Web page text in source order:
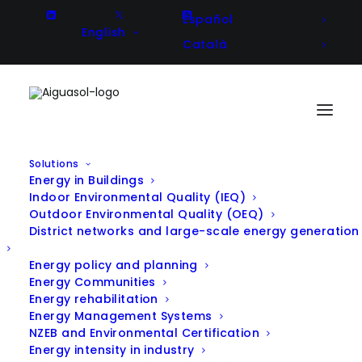
English
Español
Català
Solutions
Energy in Buildings
Indoor Environmental Quality (IEQ)
Outdoor Environmental Quality (OEQ)
District networks and large-scale energy generation
Energy policy and planning
Energy Communities
Energy rehabilitation
Energy Management Systems
NZEB and Environmental Certification
Energy intensity in industry
The 2023 XES Social Balance is
here! Reinforcing our
Commitment to the Social and
Solidarity Economy
In Announcement | December 12, 2023